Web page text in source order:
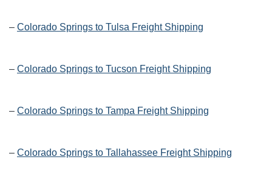
– Colorado Springs to Tulsa Freight Shipping
– Colorado Springs to Tucson Freight Shipping
– Colorado Springs to Tampa Freight Shipping
– Colorado Springs to Tallahassee Freight Shipping